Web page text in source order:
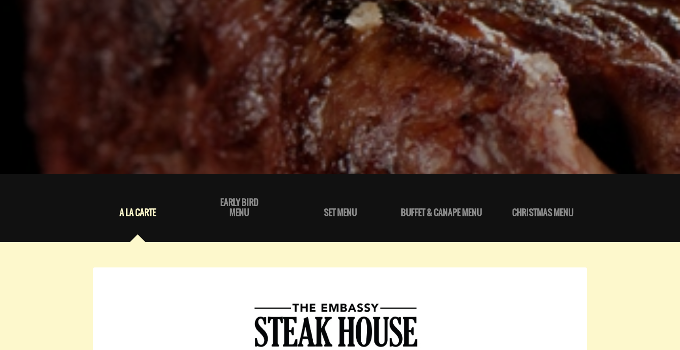
A LA CARTE
EARLY BIRD
MENU
SET MENU BUFFET & CANAPE MENU CHRISTMAS MENU